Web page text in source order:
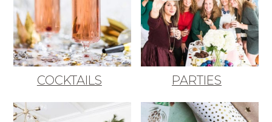
COCKTAILS PARTIES